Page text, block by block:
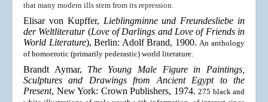
that many modern ills stem from its repression.
Elisar von Kupffer, Lieblingminne und Freundesliebe in
der Weltliteratur (Love of Darlings and Love of Friends in
World Literature), Berlin: Adolf Brand, 1900. An anthology
of homoerotic (primarily pederastic) world literature.
Brandt Aymar, The Young Male Figure in Paintings,
Sculptures and Drawings from Ancient Egypt to the
Present, New York: Crown Publishers, 1974. 275 black and